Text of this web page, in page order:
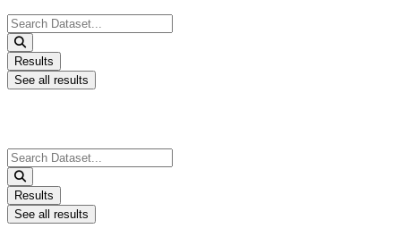
Search
...
Results
See all results
Search
...
Results
See all results